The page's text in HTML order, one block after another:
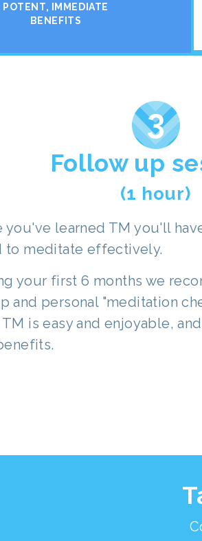
POTENT, IMMEDIATE
BENEFITS
Follow up
(1 hour)
you've learned TM you'll
to meditate effectively.
your first 6 months we
and personal "meditation
is easy and enjoyable,